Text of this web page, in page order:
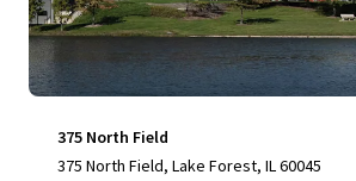
375 North Field
375 North Field, Lake Forest, IL 60045